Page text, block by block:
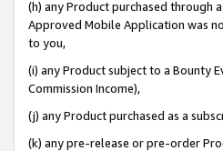
(h) any Product purchased through
Approved Mobile Application was
to you,
(i) any Product subject to a Bounty
Commission Income),
(j) any Product purchased as a
(k) any pre-release or pre-order